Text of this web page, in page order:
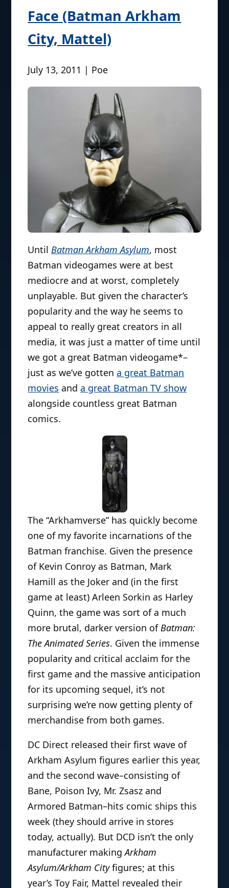
Face (Batman Arkham
City, Mattel)
July 13, 2011 | Poe
UntilBatman Arkham Asylum, most
Batman videogames were at best
mediocre and at worst, completely
unplayable. But given the character’s
popularity and the way he seems to
appeal to really great creators in all
media, it was just a matter of time until
we got a great Batman videogame*–
just as we’ve gottena great Batman
movies anda great Batman TV show
alongside countless great Batman
comics.
The “Arkhamverse” has quickly become
one of my favorite incarnations of the
Batman franchise. Given the presence
of Kevin Conroy as Batman, Mark
Hamill as the Joker and (in the first
game at least) Arleen Sorkin as Harley
Quinn, the game was sort of a much
more brutal, darker version ofBatman:
The Animated Series. Given the immense
popularity and critical acclaim for the
first game and the massive anticipation
for its upcoming sequel, it’s not
surprising we’re now getting plenty of
merchandise from both games.
DC Direct released their first wave of
Arkham Asylum figures earlier this year,
and the second wave–consisting of
Bane, Poison Ivy, Mr. Zsasz and
Armored Batman–hits comic ships this
week (they should arrive in stores
today, actually). But DCD isn’t the only
manufacturer makingArkham
Asylum/Arkham Cityfigures; at this
year’s Toy Fair, Mattel revealed their